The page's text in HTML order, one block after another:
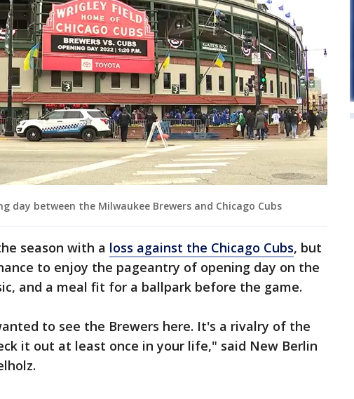
day between the Milwaukee Brewers and Chicago Cubs
season with a loss against the Chicago Cubs, but
to enjoy the pageantry of opening day on the
and a meal fit for a ballpark before the game.
to see the Brewers here. It's a rivalry of the
it out at least once in your life," said New Berlin